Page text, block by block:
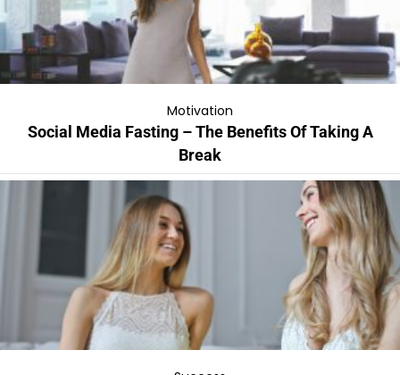
Motivation
Social Media Fasting – The Benefits Of Taking A
Break